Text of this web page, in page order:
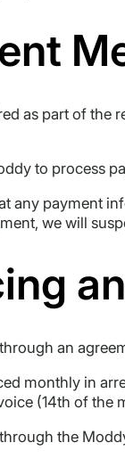
as part of the
to process
any payment
we will
an
monthly in
(14th of the
the